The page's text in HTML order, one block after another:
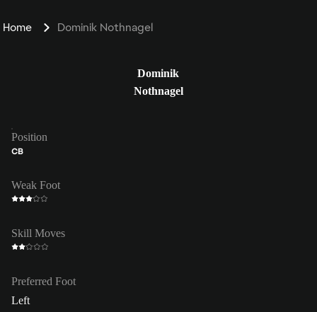
Home Dominik Nothnagel
Dominik
Nothnagel
Position
CB
Weak Foot
Skill Moves
Preferred Foot
Left